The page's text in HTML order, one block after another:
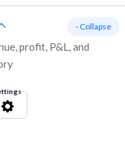
profit, P&L, and
- Collapse